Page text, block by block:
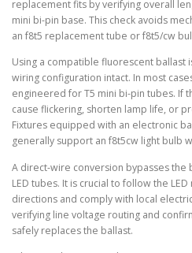
replacement fits by verifying overall
mini bi-pin base. This check avoids
an f8t5 replacement tube or f8t5/cw
Using a compatible fluorescent ballast
wiring configuration intact. In most
engineered for T5 mini bi-pin tubes. If
cause flickering, shorten lamp life, or
Fixtures equipped with an electronic
generally support an f8t5cw light bulb
A direct-wire conversion bypasses
LED tubes. It is crucial to follow the
directions and comply with local
verifying line voltage routing and
safely replaces the ballast.